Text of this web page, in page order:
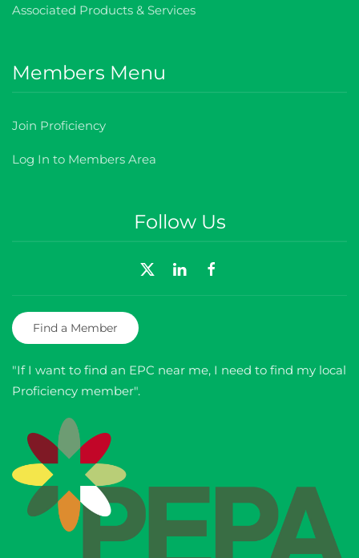
Associated Products & Services
Members Menu
Join Proficiency
Log In to Members Area
Follow Us
Find a Member
"If I want to find an EPC near me, I need to find my local
Proficiency member".